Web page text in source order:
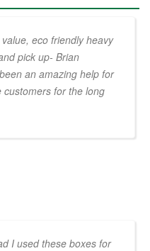
eco friendly heavy
pick up- Brian
an amazing help for
for the long
I used these boxes for